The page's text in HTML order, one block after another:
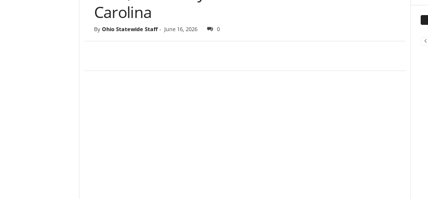
Carolina
By Ohio Statewide Staff- June 16, 2026 0